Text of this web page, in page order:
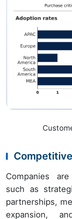
Companies
such as
partnerships,
expansion,